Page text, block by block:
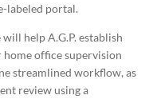
labeled portal.
help A.G.P. establish
office supervision
streamlined workflow, as
review using a